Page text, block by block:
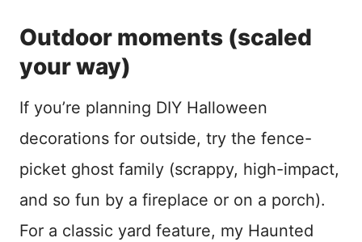
Outdoor moments (scaled
your way)
If you’re planning DIY Halloween
decorations for outside, try the fence-
picket ghost family (scrappy, high-impact,
and so fun by a fireplace or on a porch).
For a classic yard feature, my Haunted